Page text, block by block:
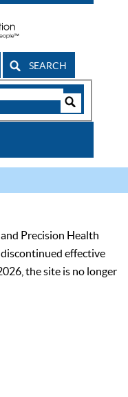
SEARCH
Precision Health
effective
the site is no longer